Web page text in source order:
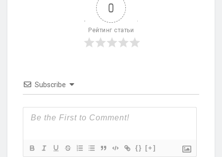
0
Рейтинг статьи
Subscribe
{} [+]